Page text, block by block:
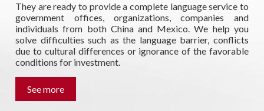
They are ready to provide a complete language service to
government offices, organizations, companies and
individuals from both China and Mexico. We help you
solve difficulties such as the language barrier, conflicts
due to cultural differences or ignorance of the favorable
conditions for investment.
See more